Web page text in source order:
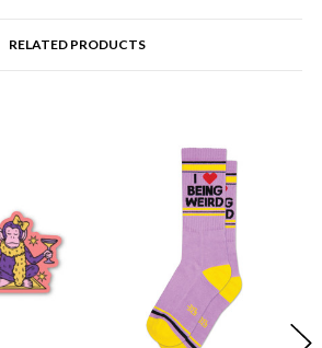
RELATED PRODUCTS